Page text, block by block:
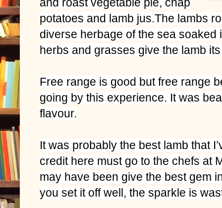
and roast vegetable pie, chap
potatoes and lamb jus.The lambs
diverse herbage of the sea soaked
herbs and grasses give the lamb
Free range is good but free range
going by this experience. It was
flavour.
It was probably the best lamb that
credit here must go to the chefs at
may have been give the best gem
you set it off well, the sparkle is